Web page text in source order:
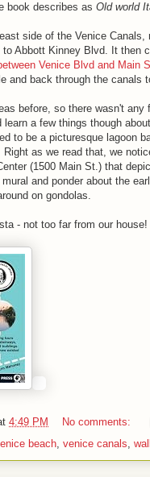
book describes as Old world
side of the Venice
Abbott Kinney Blvd. It then
Venice Blvd and Main
and back through the canals
before, so there wasn't
a few things though
to be a picturesque lagoon
as we read that, we
(1500 Main St.) that
and ponder about the
on gondolas.
- not too far from our house!
4:49 PM
No comments:
beach, venice canals,